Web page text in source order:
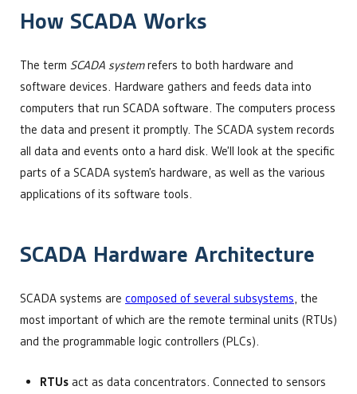
How SCADA Works
The term SCADA systemrefers to both hardware and
software devices. Hardware gathers and feeds data into
computers that run SCADA software. The computers process
the data and present it promptly. The SCADA system records
all data and events onto a hard disk. We’ll look at the specific
parts of a SCADA system’s hardware, as well as the various
applications of its software tools.
SCADA Hardware Architecture
SCADA systems are composed of several subsystems, the
most important of which are the remote terminal units (RTUs)
and the programmable logic controllers (PLCs).
RTUs act as data concentrators. Connected to sensors